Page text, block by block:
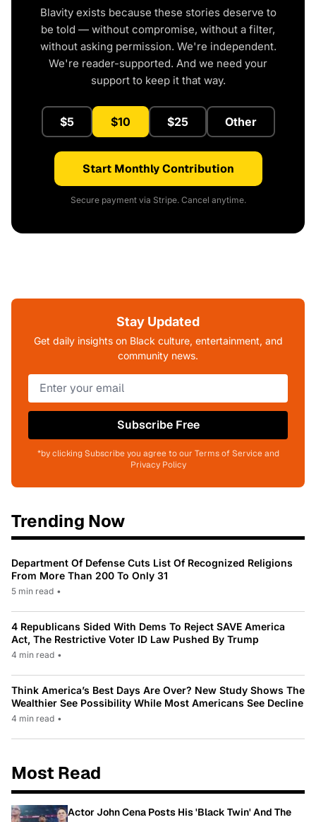
Blavity exists because these stories deserve to
be told — without compromise, without a filter,
without asking permission. We're independent.
We're reader-supported. And we need your
support to keep it that way.
$5 $10 $25 Other
Start Monthly Contribution
Secure payment via Stripe. Cancel anytime.
Stay Updated
Get daily insights on Black culture, entertainment, and
community news.
Subscribe Free
*by clicking Subscribe you agree to our Terms of Service and
Privacy Policy
Trending Now
Department Of Defense Cuts List Of Recognized Religions
From More Than 200 To Only 31
5 min read •
4 Republicans Sided With Dems To Reject SAVE America
Act, The Restrictive Voter ID Law Pushed By Trump
4 min read •
Think America’s Best Days Are Over? New Study Shows The
Wealthier See Possibility While Most Americans See Decline
4 min read •
Most Read
Actor John Cena Posts His 'Black Twin' And The